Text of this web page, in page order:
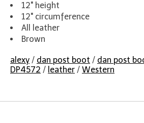
12" height
12" circumference
All leather
Brown
alexy / dan post boot / dan post
DP4572 / leather / Western